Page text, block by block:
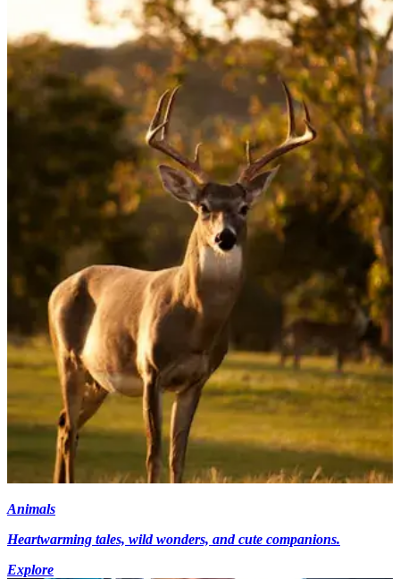
Animals
Heartwarming tales, wild wonders, and cute companions.
Explore